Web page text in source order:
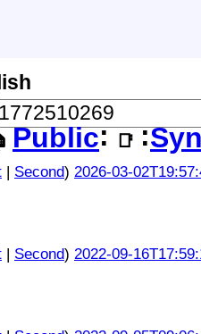
Public: 📑 :
| Second) 2026-03-
| Second) 2022-09-